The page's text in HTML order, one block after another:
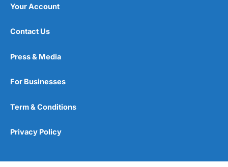
Your Account
Contact Us
Press & Media
For Businesses
Term & Conditions
Privacy Policy